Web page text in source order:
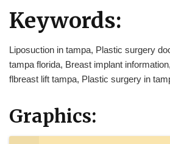
Keywords:
Liposuction in tampa, Plastic surgery
tampa florida, Breast implant
flbreast lift tampa, Plastic surgery in
Graphics: